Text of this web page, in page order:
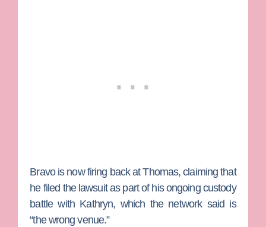
Bravo is now firing back at Thomas, claiming that
he filed the lawsuit as part of his ongoing custody
battle with Kathryn, which the network said is
“the wrong venue.”